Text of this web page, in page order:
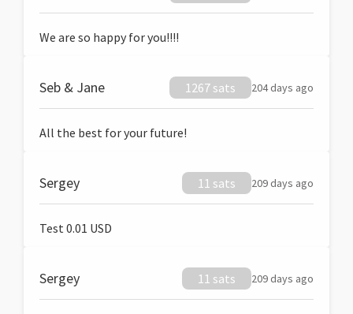
We are so happy for you!!!!
Seb & Jane 1267 sats 204 days ago
All the best for your future!
Sergey 11 sats 209 days ago
Test 0.01 USD
Sergey 11 sats 209 days ago